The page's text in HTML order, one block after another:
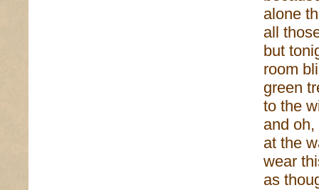
alone
all
but
room
green
to the
and oh,
at the
wear
as